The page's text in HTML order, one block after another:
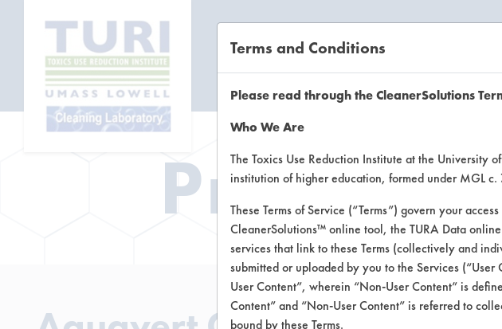
Product
Terms and Conditions
Please read through the CleanerSolutions
Who We Are
The Toxics Use Reduction Institute at the University
institution of higher education, formed under MGL
These Terms of Service (“Terms”) govern your
CleanerSolutions™ online tool, the TURA Data
services that link to these Terms (collectively and
submitted or uploaded by you to the Services
User Content”, wherein “Non-User Content” is
Content” and “Non-User Content” is referred to
bound by these Terms.